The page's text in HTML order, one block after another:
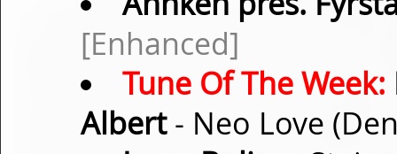
[Enhanced]
Tune Of The Week:
Albert- Neo Love